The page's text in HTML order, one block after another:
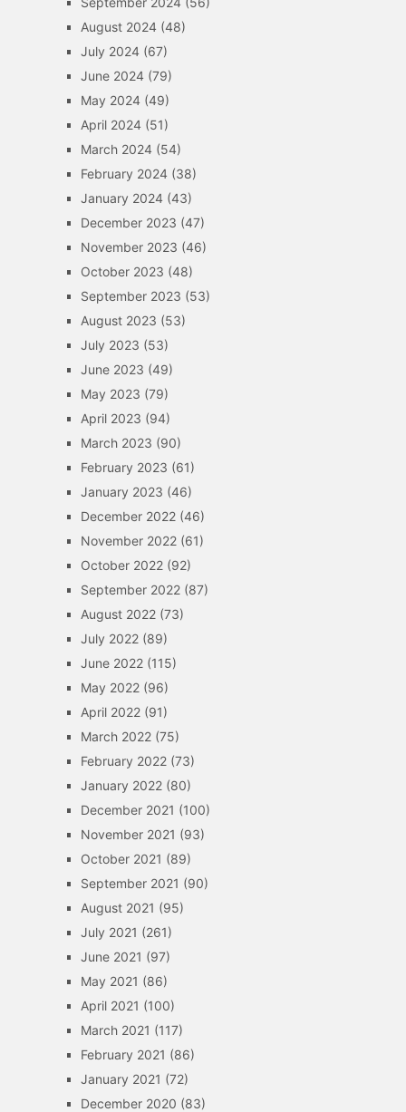
August 2024(48)
July 2024(67)
June 2024(79)
May 2024(49)
April 2024(51)
March 2024(54)
February 2024(38)
January 2024(43)
December 2023 (47)
November 2023 (46)
October 2023 (48)
September 2023 (53)
August 2023 (53)
July 2023 (53)
June 2023 (49)
May 2023 (79)
April 2023 (94)
March 2023 (90)
February 2023 (61)
January 2023 (46)
December 2022(46)
November 2022(61)
October 2022(92)
September 2022(87)
August 2022(73)
July 2022(89)
June 2022(115)
May 2022(96)
April 2022(91)
March 2022(75)
February 2022(73)
January 2022(80)
December 2021 (100)
November 2021 (93)
October 2021 (89)
September 2021 (90)
August 2021 (95)
July 2021 (261)
June 2021 (97)
May 2021 (86)
April 2021 (100)
March 2021 (117)
February 2021 (86)
January 2021 (72)
December 2020 (83)